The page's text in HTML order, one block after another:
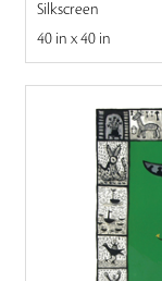
Silkscreen
40 in x 40 in